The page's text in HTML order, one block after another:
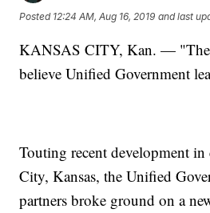
Posted 12:24 AM, Aug 16, 2019 and last
KANSAS CITY, Kan. —
believe Unified Government
Touting recent development
City, Kansas, the Unified
partners broke ground on a